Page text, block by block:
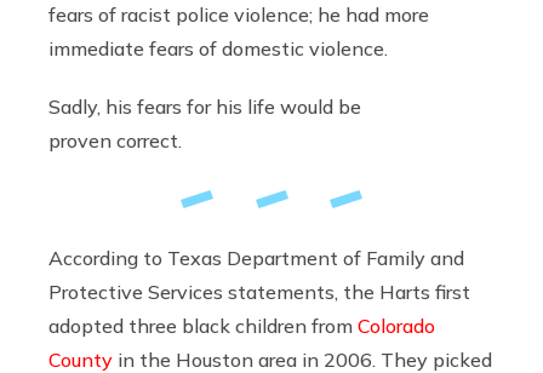
fears of racist police violence; he had more
immediate fears of domestic violence.
Sadly, his fears for his life would be
proven correct.
According to Texas Department of Family and
Protective Services statements, the Harts first
adopted three black children from Colorado
County in the Houston area in 2006. They picked